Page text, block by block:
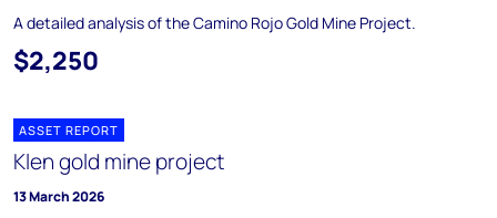
A detailed analysis of the Camino Rojo Gold Mine Project.
$2,250
ASSET REPORT
Klen gold mine project
13 March 2026